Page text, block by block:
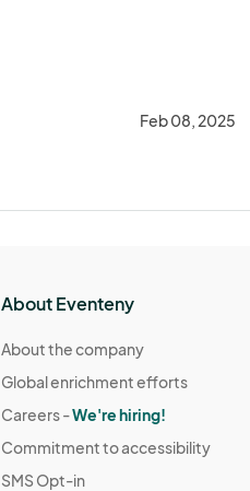
Feb 08, 2025
About Eventeny
About the company
Global enrichment efforts
Careers -We're hiring!
Commitment to accessibility
SMS Opt-in